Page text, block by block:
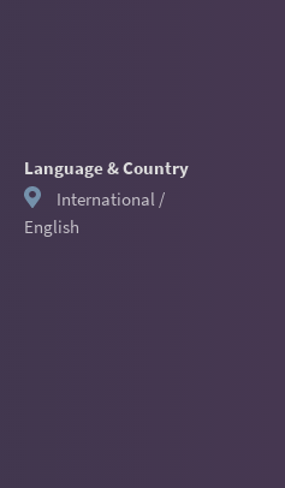
Language & Country
International /
English